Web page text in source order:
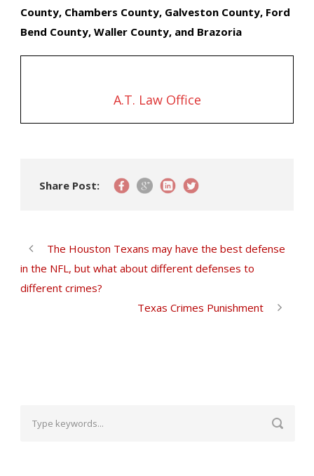
County, Chambers County, Galveston County, Ford
Bend County, Waller County, and Brazoria
A.T. Law Office
Share Post:
The Houston Texans may have the best defense
in the NFL, but what about different defenses to
different crimes?
Texas Crimes Punishment